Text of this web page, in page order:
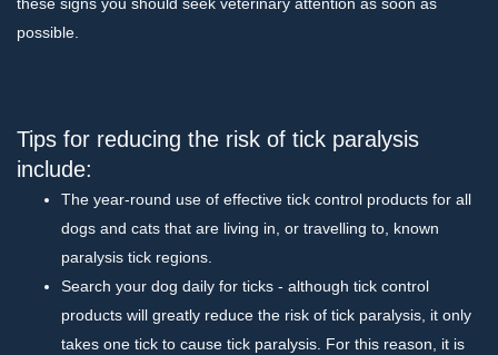
possible.
Tips for reducing the risk of tick paralysis
include:
The year-round use of effective tick control products for all
dogs and cats that are living in, or travelling to, known
paralysis tick regions.
Search your dog daily for ticks - although tick control
products will greatly reduce the risk of tick paralysis, it only
takes one tick to cause tick paralysis. For this reason, it is